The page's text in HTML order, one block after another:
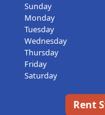
Sunday
Monday
Tuesday
Wednesday
Thursday
Friday
Saturday
Rent